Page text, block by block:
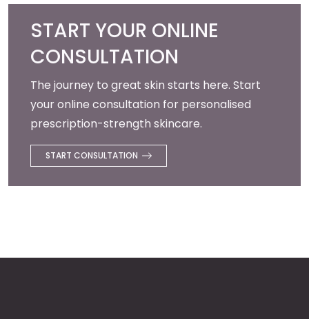
START YOUR ONLINE
CONSULTATION
The journey to great skin starts here. Start
your online consultation for personalised
prescription-strength skincare.
START CONSULTATION